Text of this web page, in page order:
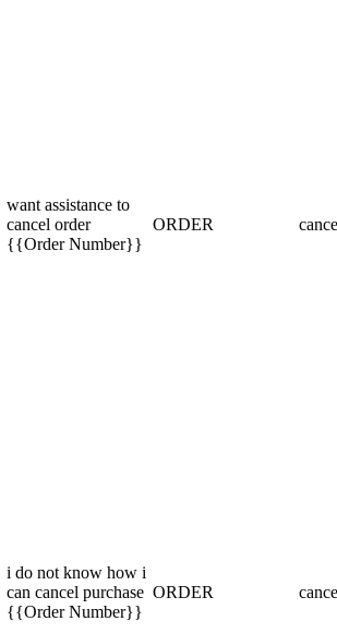
want assistance to
cancel order
{{Order Number}}
ORDER
i do not know how i
can cancel purchase
{{Order Number}}
ORDER